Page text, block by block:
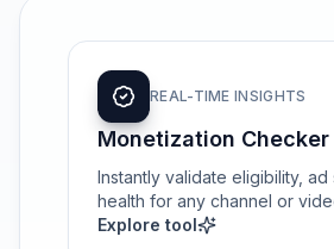
REAL-TIME INSIGHTS
Monetization Checker
Instantly validate eligibility,
health for any channel or
Explore tool